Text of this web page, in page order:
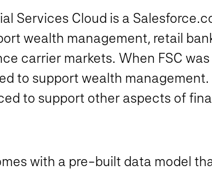
Services Cloud is a
wealth management, retail
carrier markets. When FSC
to support wealth
to support other aspects of
with a pre-built data model